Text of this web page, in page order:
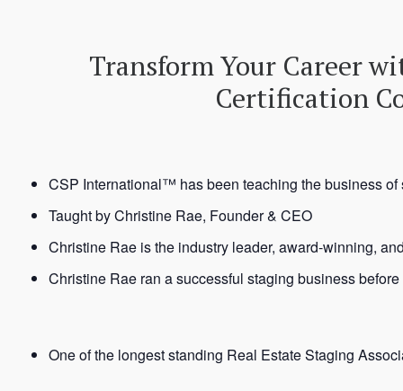
Transform Your Career
Certification
CSP International™ has been teaching the business of
Taught by Christine Rae, Founder & CEO
Christine Rae is the industry leader, award-winning,
Christine Rae ran a successful staging business
One of the longest standing Real Estate Staging